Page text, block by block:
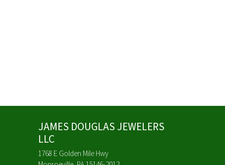
JAMES DOUGLAS JEWELERS
LLC
1768 E Golden Mile Hwy